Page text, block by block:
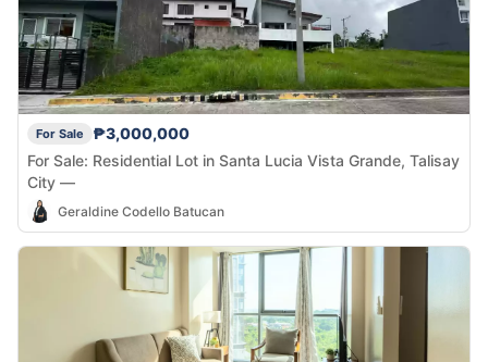
For Sale
₱3,000,000
For Sale: Residential Lot in Santa Lucia Vista Grande, Talisay
City —
Geraldine Codello Batucan